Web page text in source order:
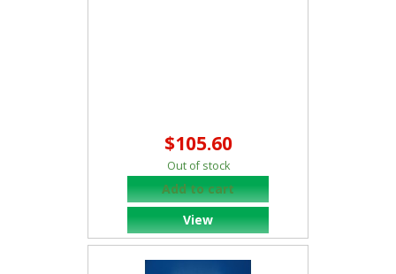
$105.60
Out of stock
Add to cart
View